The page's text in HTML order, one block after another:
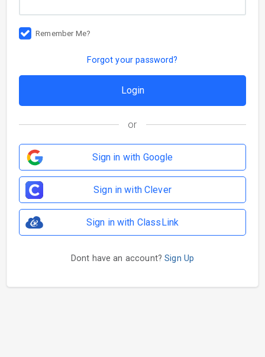
Remember Me?
Forgot your password?
or
Sign in with Google
Sign in with Clever
Sign in with ClassLink
Dont have an account?Sign Up